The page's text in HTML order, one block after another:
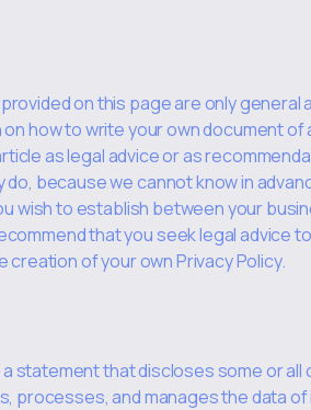
on this page are only general
how to write your own document of
as legal advice or as
because we cannot know in
wish to establish between your
that you seek legal advice
of your own Privacy Policy.
a statement that discloses some or all
processes, and manages the data